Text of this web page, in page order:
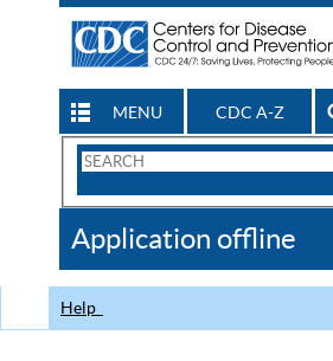
MENU CDC A-Z
Search
CDC
Application offline
Help